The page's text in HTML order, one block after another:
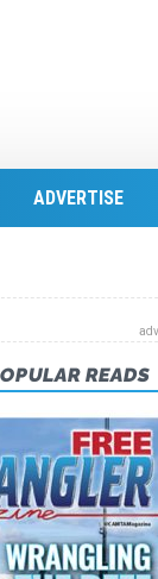
ADVERTISE
READS